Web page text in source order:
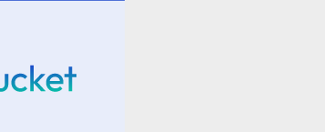
in Washington state. His service in the military will soon
much to him during a time of physical and emotional
alive during that tour."